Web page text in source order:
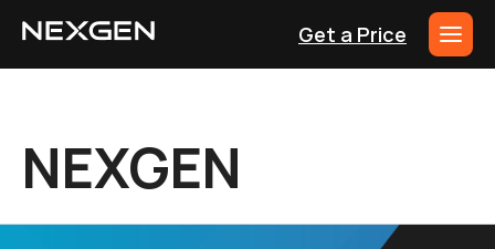
Get a Price
NEXGEN